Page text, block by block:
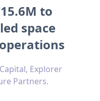
to
space
Explorer
Partners.